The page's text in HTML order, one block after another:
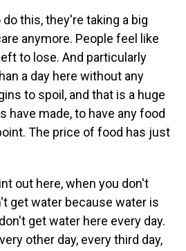
this, they're taking a big
anymore. People feel like
to lose. And particularly
a day here without any
to spoil, and that is a huge
have made, to have any food
The price of food has just
out here, when you don't
get water because water is
get water here every day.
other day, every third day,